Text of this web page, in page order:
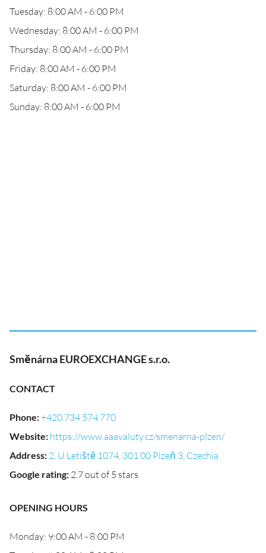
Tuesday: 8:00 AM - 6:00 PM
Wednesday: 8:00 AM - 6:00 PM
Thursday: 8:00 AM - 6:00 PM
Friday: 8:00 AM - 6:00 PM
Saturday: 8:00 AM - 6:00 PM
Sunday: 8:00 AM - 6:00 PM
Směnárna EUROEXCHANGE s.r.o.
CONTACT
Phone:+420 734 574 770
Website: https://www.aaavaluty.cz/smenarna-plzen/
Address: 2, U Letiště 1074, 301 00 Plzeň 3, Czechia
Google rating: 2.7 out of 5 stars
OPENING HOURS
Monday: 9:00 AM - 8:00 PM